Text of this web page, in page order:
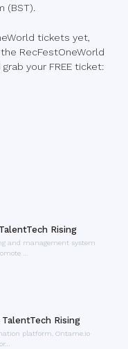
(BST).
tickets yet,
RecFestOneWorld
your FREE ticket:
Rising
and management system
…
Rising
platform. Ontame.io